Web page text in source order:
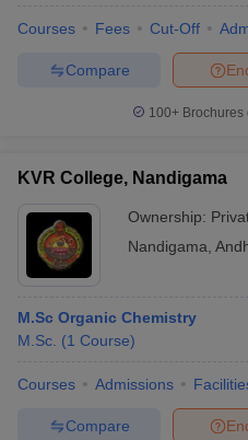
Courses Fees Cut-Off
Compare
100+
KVR College, Nandigama
Ownership:
Nandigama
M.Sc Organic Chemistry
M.Sc. (1 Course)
Courses Admissions
Compare